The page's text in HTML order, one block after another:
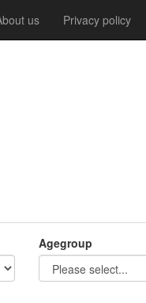
us Privacy policy
Agegroup